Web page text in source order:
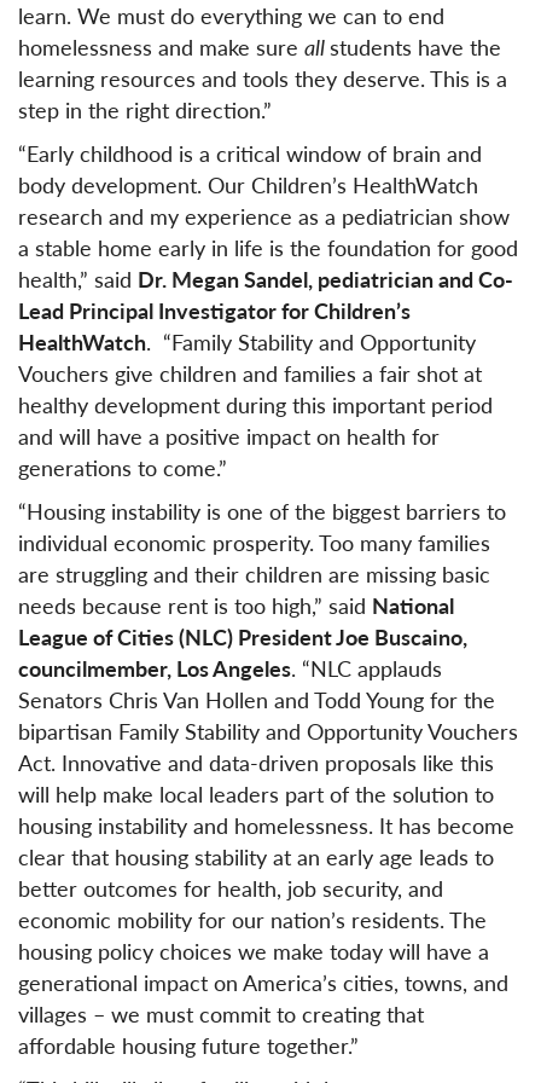
learn. We must do everything we can to end
homelessness and make sure all students have the
learning resources and tools they deserve. This is a
step in the right direction.”
“Early childhood is a critical window of brain and
body development. Our Children’s HealthWatch
research and my experience as a pediatrician show
a stable home early in life is the foundation for good
health,” said Dr. Megan Sandel, pediatrician and Co-
Lead Principal Investigator for Children’s
HealthWatch. “Family Stability and Opportunity
Vouchers give children and families a fair shot at
healthy development during this important period
and will have a positive impact on health for
generations to come.”
“Housing instability is one of the biggest barriers to
individual economic prosperity. Too many families
are struggling and their children are missing basic
needs because rent is too high,” said National
League of Cities (NLC) President Joe Buscaino,
councilmember, Los Angeles. “NLC applauds
Senators Chris Van Hollen and Todd Young for the
bipartisan Family Stability and Opportunity Vouchers
Act. Innovative and data-driven proposals like this
will help make local leaders part of the solution to
housing instability and homelessness. It has become
clear that housing stability at an early age leads to
better outcomes for health, job security, and
economic mobility for our nation’s residents. The
housing policy choices we make today will have a
generational impact on America’s cities, towns, and
villages – we must commit to creating that
affordable housing future together.”